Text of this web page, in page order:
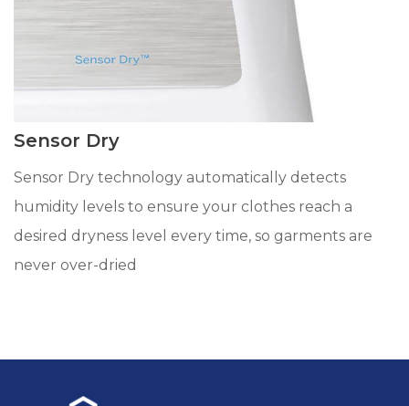
Sensor Dry
Sensor Dry technology automatically detects
humidity levels to ensure your clothes reach a
desired dryness level every time, so garments are
never over-dried